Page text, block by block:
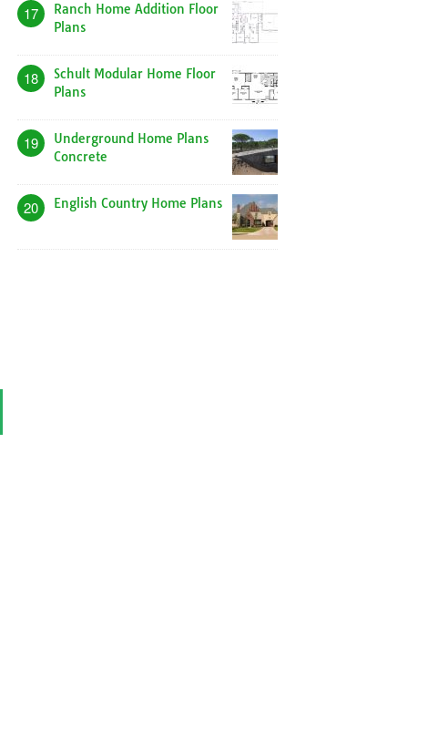
17
Ranch Home Addition Floor
Plans
18
Schult Modular Home Floor
Plans
19
Underground Home Plans
Concrete
20 English Country Home Plans